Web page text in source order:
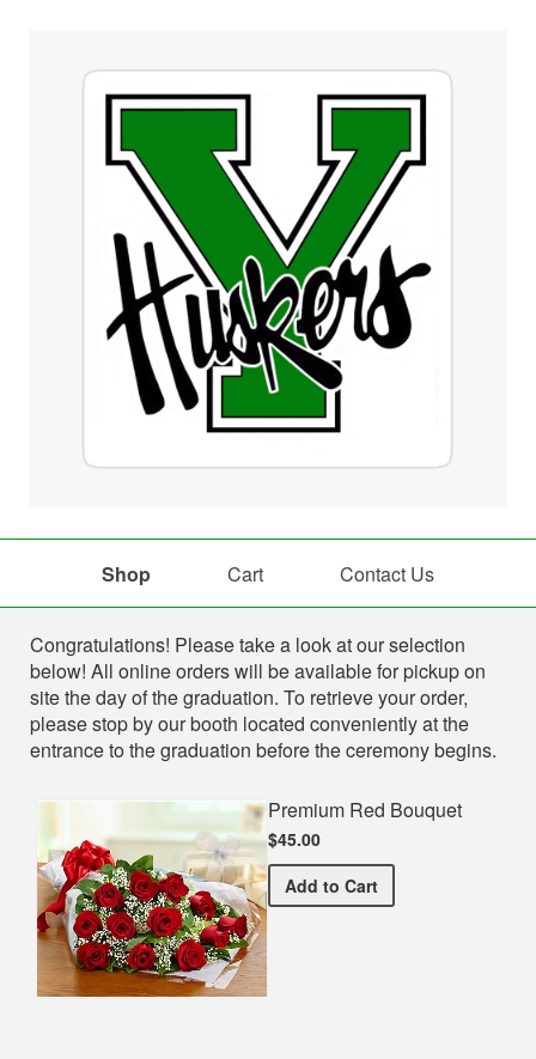
Shop Cart Contact Us
Shop
Congratulations! Please take a look at our selection
below! All online orders will be available for pickup on
site the day of the graduation. To retrieve your order,
please stop by our booth located conveniently at the
entrance to the graduation before the ceremony begins.
Premium Red Bouquet
$45.00
Add Premium Red Bouquet
to Cart